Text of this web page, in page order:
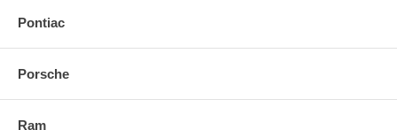
Pontiac
Porsche
Ram